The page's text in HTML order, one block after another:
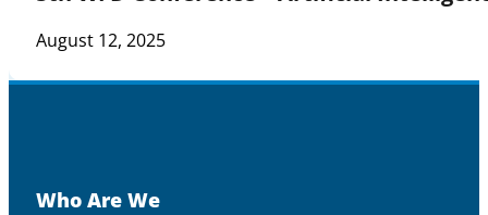
August 12, 2025
Who Are We